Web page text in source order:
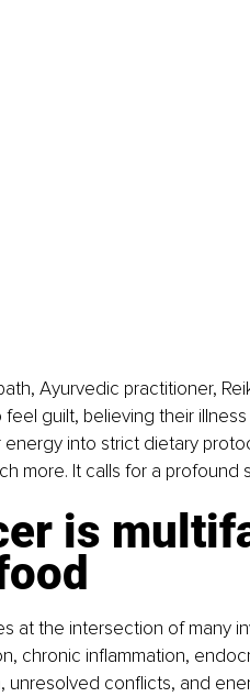
Ayurvedic practitioner,
guilt, believing their
energy into strict dietary
more. It calls for a profound
is
at the intersection of many
chronic inflammation,
unresolved conflicts, and